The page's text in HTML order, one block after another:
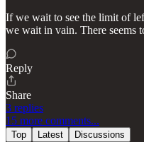
If we wait to see the limit of
we wait in vain. There seems
Reply
Share
3 replies
15 more comments...
Top Latest Discussions